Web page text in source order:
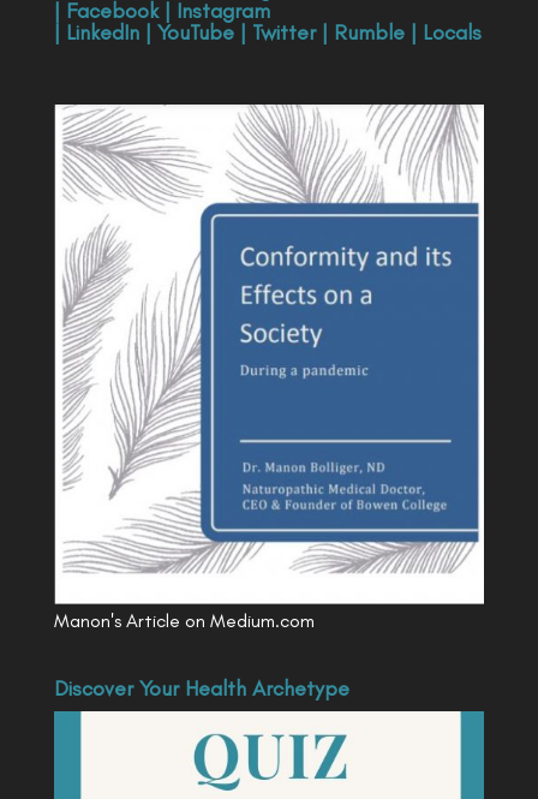
| Facebook| Instagram
| LinkedIn| YouTube| Twitter| Rumble| Locals
Manon's Article on Medium.com
Discover Your Health Archetype